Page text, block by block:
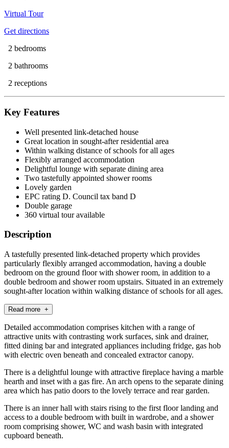
Virtual Tour
Get directions
2 bedrooms
2 bathrooms
2 receptions
Key Features
Well presented link-detached house
Great location in sought-after residential area
Within walking distance of schools for all ages
Flexibly arranged accommodation
Delightful lounge with separate dining area
Two tastefully appointed shower rooms
Lovely garden
EPC rating D. Council tax band D
Double garage
360 virtual tour available
Description
A tastefully presented link-detached property which provides
particularly flexibly arranged accommodation, having a double
bedroom on the ground floor with shower room, in addition to a
double bedroom and shower room upstairs. Situated in an extremely
sought-after location within walking distance of schools for all ages.
Read more +
Detailed accommodation comprises kitchen with a range of
attractive units with contrasting work surfaces, sink and drainer,
fitted dining bar and integrated appliances including fridge, gas hob
with electric oven beneath and concealed extractor canopy.
There is a delightful lounge with attractive fireplace having a marble
hearth and inset with a gas fire. An arch opens to the separate dining
area which has patio doors to the lovely terrace and rear garden.
There is an inner hall with stairs rising to the first floor landing and
access to a double bedroom with built in wardrobe, and a shower
room comprising shower, WC and wash basin with integrated
cupboard beneath.